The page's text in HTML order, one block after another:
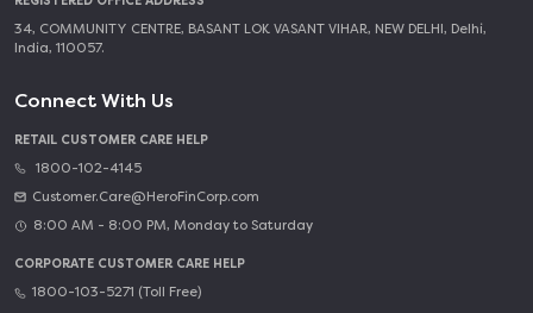
34, COMMUNITY CENTRE, BASANT LOK VASANT VIHAR, NEW DELHI, Delhi,
India, 110057.
Connect With Us
RETAIL CUSTOMER CARE HELP
1800-102-4145
Customer.Care@HeroFinCorp.com
8:00 AM - 8:00 PM, Monday to Saturday
CORPORATE CUSTOMER CARE HELP
1800-103-5271 (Toll Free)